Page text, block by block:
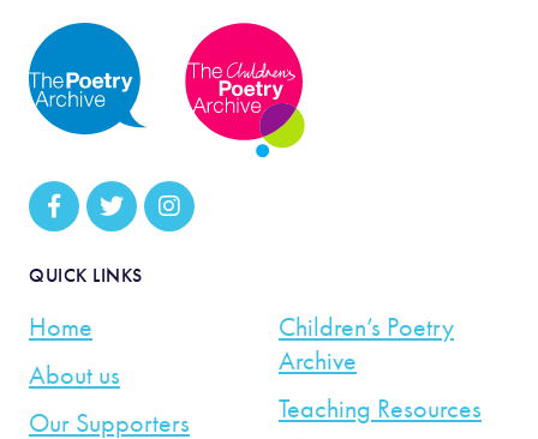
QUICK LINKS
Home
About us
Our Supporters
Children’s Poetry
Archive
Teaching Resources